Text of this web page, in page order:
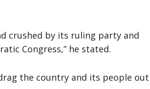
crushed by its ruling party and
Congress,” he stated.
the country and its people out